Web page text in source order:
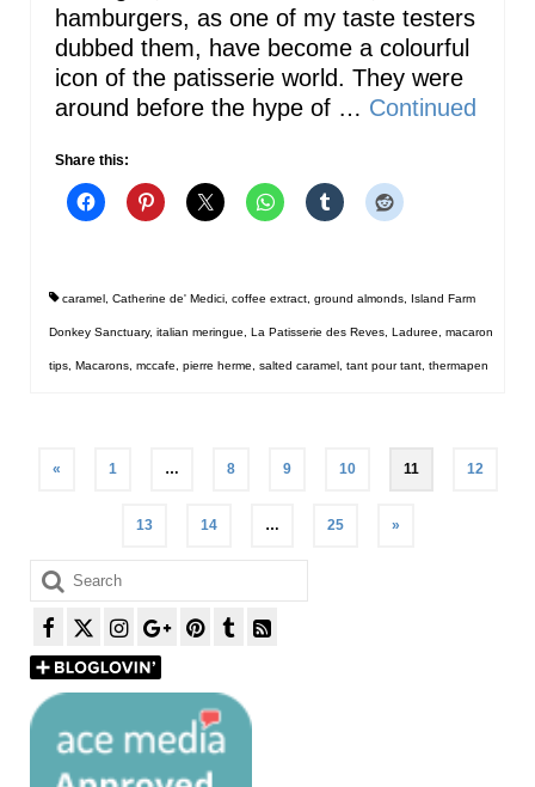
hamburgers, as one of my taste testers
dubbed them, have become a colourful
icon of the patisserie world. They were
around before the hype of … Continued
Share this:
caramel Catherine de' Medici coffee extract ground almonds Island Farm
Donkey Sanctuary, italian meringue La Patisserie des Reves Laduree macaron
tips Macarons mccafe pierre herme salted caramel tant pour tant thermapen
pagination
« 1 … 8 9 10 11 12
13 14 … 25 »
Search
for: